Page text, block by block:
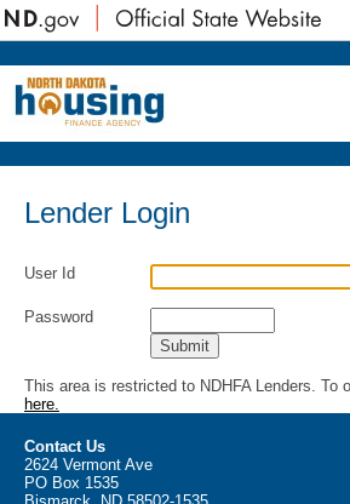
Lender Login
User Id
Password
This area is restricted to NDHFA Lenders. To
here.
Contact Us
2624 Vermont Ave
PO Box 1535